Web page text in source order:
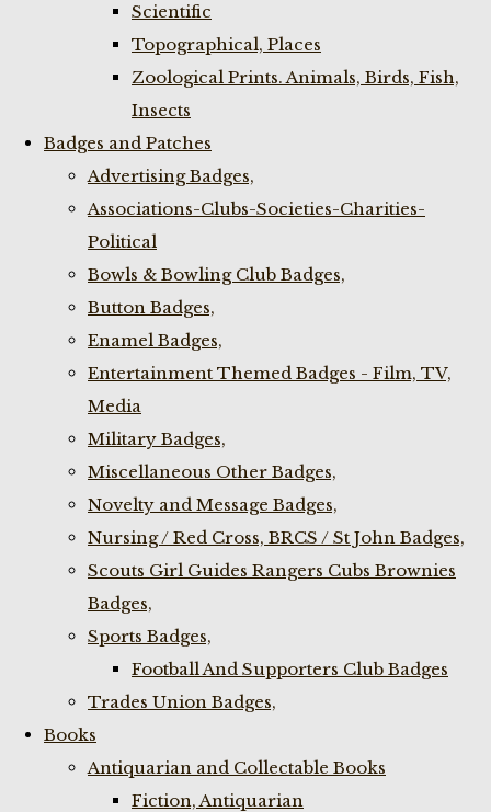
Scientific
Topographical, Places
Zoological Prints. Animals, Birds, Fish,
Insects
Badges and Patches
Advertising Badges,
Associations-Clubs-Societies-Charities-
Political
Bowls & Bowling Club Badges,
Button Badges,
Enamel Badges,
Entertainment Themed Badges - Film, TV,
Media
Military Badges,
Miscellaneous Other Badges,
Novelty and Message Badges,
Nursing / Red Cross, BRCS / St John Badges,
Scouts Girl Guides Rangers Cubs Brownies
Badges,
Sports Badges,
Football And Supporters Club Badges
Trades Union Badges,
Books
Antiquarian and Collectable Books
Fiction, Antiquarian